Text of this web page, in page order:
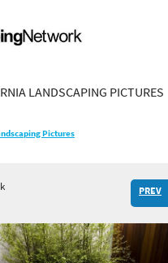
LANDSCAPING PICTURES
Pictures
PREV